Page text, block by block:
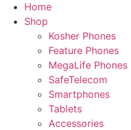
Home
Shop
Kosher Phones
Feature Phones
MegaLife Phones
SafeTelecom
Smartphones
Tablets
Accessories